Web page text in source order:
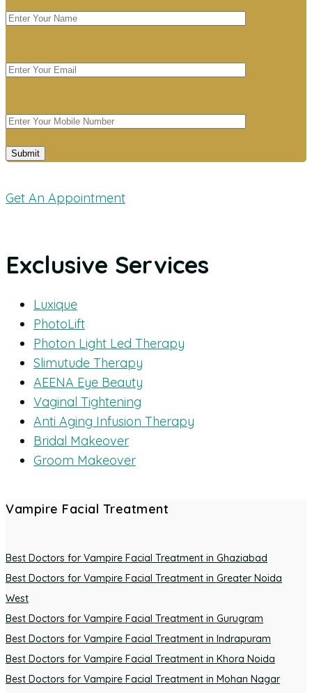
Get An Appointment
Exclusive Services
Luxique
PhotoLift
Photon Light Led Therapy
Slimutude Therapy
AEENA Eye Beauty
Vaginal Tightening
Anti Aging Infusion Therapy
Bridal Makeover
Groom Makeover
Vampire Facial Treatment
Best Doctors for Vampire Facial Treatment in Ghaziabad
Best Doctors for Vampire Facial Treatment in Greater Noida
West
Best Doctors for Vampire Facial Treatment in Gurugram
Best Doctors for Vampire Facial Treatment in Indrapuram
Best Doctors for Vampire Facial Treatment in Khora Noida
Best Doctors for Vampire Facial Treatment in Mohan Nagar